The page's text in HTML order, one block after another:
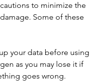
to minimize the
Some of these
your data before using
as you may lose it if
goes wrong.